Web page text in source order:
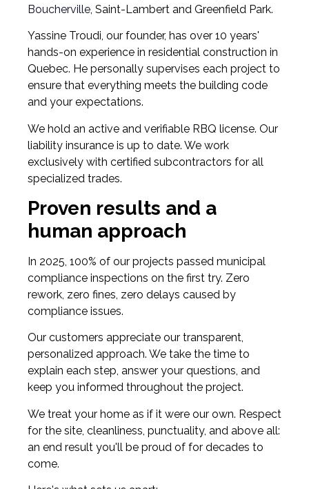
Boucherville , Saint-Lambert and Greenfield Park.
Yassine Troudi, our founder, has over 10 years'
hands-on experience in residential construction in
Quebec. He personally supervises each project to
ensure that everything meets the building code
and your expectations.
We hold an active and verifiable RBQ license. Our
liability insurance is up to date. We work
exclusively with certified subcontractors for all
specialized trades.
Proven results and a
human approach
In 2025, 100% of our projects passed municipal
compliance inspections on the first try. Zero
rework, zero fines, zero delays caused by
compliance issues.
Our customers appreciate our transparent,
personalized approach. We take the time to
explain each step, answer your questions, and
keep you informed throughout the project.
We treat your home as if it were our own. Respect
for the site, cleanliness, punctuality, and above all:
an end result you'll be proud of for decades to
come.